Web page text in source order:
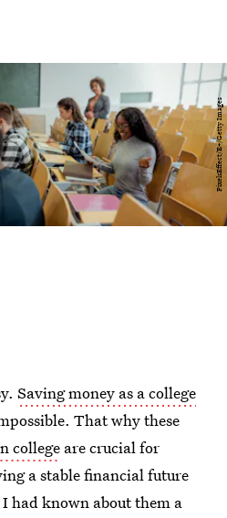
PixelsEffect/E+/Getty Images
Saving money as a college
That why these
college are crucial for
a stable financial future
had known about them a